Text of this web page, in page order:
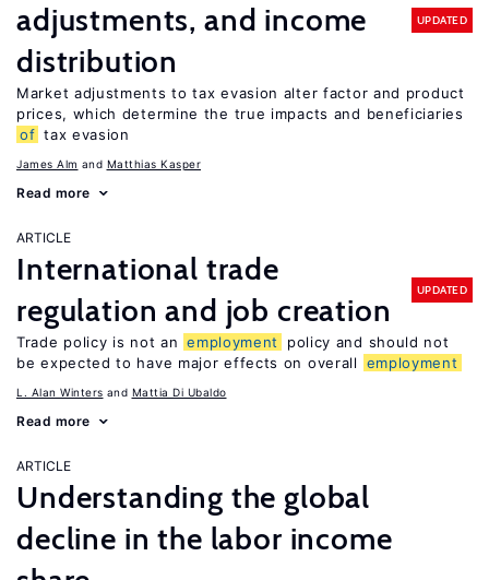
adjustments, and income
distribution
UPDATED
Market adjustments to tax evasion alter factor and product
prices, which determine the true impacts and beneficiaries
of tax evasion
James Alm Matthias Kasper
Read more
ARTICLE
International trade
regulation and job creation
UPDATED
Trade policy is not an employment
policy and should not
be expected to have major effects on overall
employment
L. Alan Winters Mattia Di Ubaldo
Read more
ARTICLE
Understanding the global
decline in the labor income